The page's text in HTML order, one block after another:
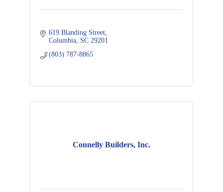
619 Blanding Street
Columbia SC 29201
(803) 787-8865
Connelly Builders, Inc.